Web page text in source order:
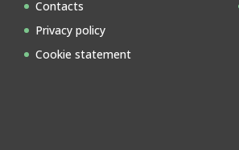
Contacts
Privacy policy
Cookie statement